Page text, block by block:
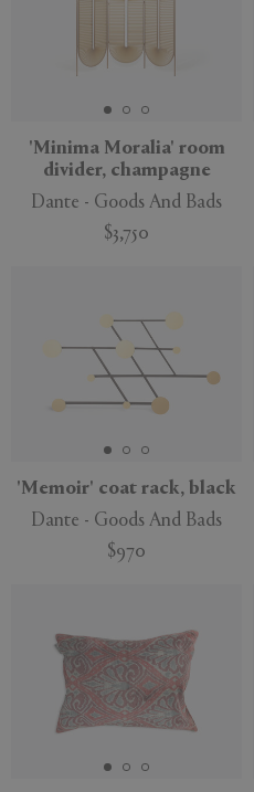
'Minima Moralia' room
divider, champagne
Dante - Goods And Bads
$3,750
'Memoir' coat rack, black
Dante - Goods And Bads
$970